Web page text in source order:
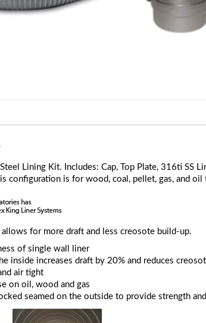
Lining Kit. Includes: Cap, Top Plate, 316ti SS
configuration is for wood, coal, pellet, gas, and
for more draft and less creosote build-up.
of single wall liner
inside increases draft by 20% and reduces
air tight
on oil, wood and gas
seamed on the outside to provide strength